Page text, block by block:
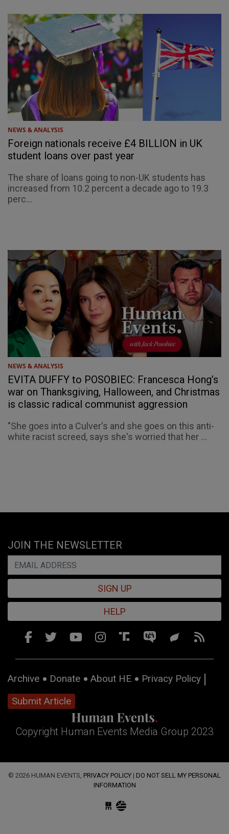
NEWS & ANALYSIS
Foreign nationals receive £4 BILLION in UK
student loans over past year
The share of loans going to non-UK students has
increased from 10.2 percent a decade ago to 19.3
perc...
NEWS & ANALYSIS
EVITA DUFFY to POSOBIEC: Francesca Hong’s
war on Thanksgiving, Halloween, and Christmas
is classic radical communist aggression
"She goes into a Culver's and she goes on this anti-
white racist screed, says she's worried that her ...
JOIN THE NEWSLETTER
SIGN UP
HELP
Archive Donate About HE
Privacy Policy
Submit Article
Copyright Human Events Media Group 2023
© 2026 HUMAN EVENTS, PRIVACY POLICY | DO NOT SELL MY PERSONAL
INFORMATION